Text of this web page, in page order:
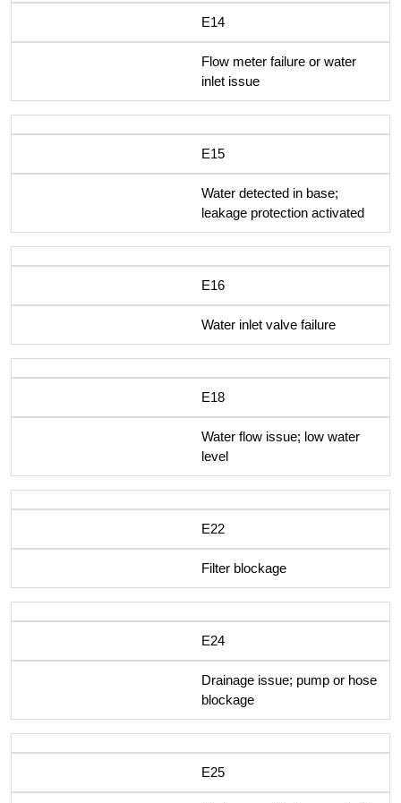
E14
Flow meter failure or water
inlet issue
E15
Water detected in base;
leakage protection activated
E16
Water inlet valve failure
E18
Water flow issue; low water
level
E22
Filter blockage
E24
Drainage issue; pump or hose
blockage
E25